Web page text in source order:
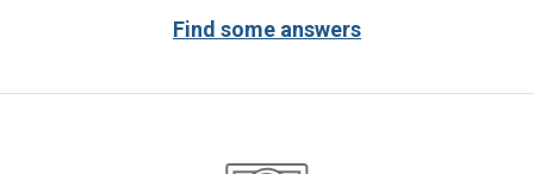
Find some answers